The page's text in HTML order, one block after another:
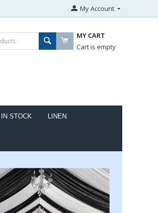
My Account
MY CART
Cart is empty
IN STOCK LINEN